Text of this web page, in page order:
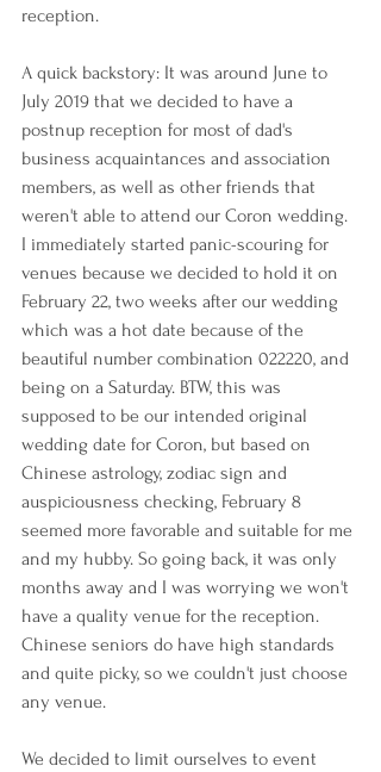
reception.
A quick backstory: It was around June to
July 2019 that we decided to have a
postnup reception for most of dad's
business acquaintances and association
members, as well as other friends that
weren't able to attend our Coron wedding.
I immediately started panic-scouring for
venues because we decided to hold it on
February 22, two weeks after our wedding
which was a hot date because of the
beautiful number combination 022220, and
being on a Saturday. BTW, this was
supposed to be our intended original
wedding date for Coron, but based on
Chinese astrology, zodiac sign and
auspiciousness checking, February 8
seemed more favorable and suitable for me
and my hubby. So going back, it was only
months away and I was worrying we won't
have a quality venue for the reception.
Chinese seniors do have high standards
and quite picky, so we couldn't just choose
any venue.
We decided to limit ourselves to event